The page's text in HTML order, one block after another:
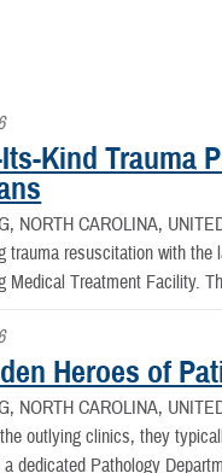
Kind Trauma
NORTH CAROLINA,
trauma resuscitation with
Medical Treatment Facility.
Heroes of
NORTH CAROLINA,
outlying clinics, they
dedicated Pathology